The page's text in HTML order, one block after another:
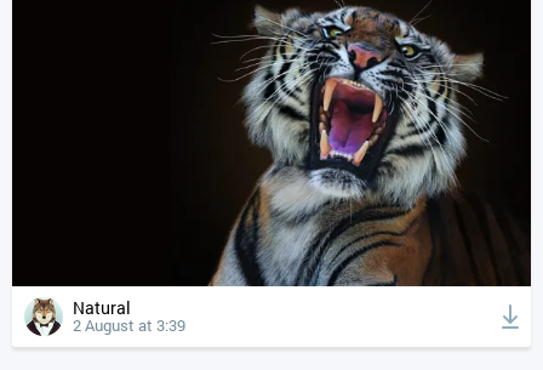
Natural
2 August at 3:39